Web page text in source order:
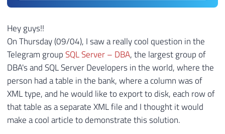
Hey guys!!
On Thursday (09/04), I saw a really cool question in the
Telegram groupSQL Server – DBA, the largest group of
DBA's and SQL Server Developers in the world, where the
person had a table in the bank, where a column was of
XML type, and he would like to export to disk, each row of
that table as a separate XML file and I thought it would
make a cool article to demonstrate this solution.